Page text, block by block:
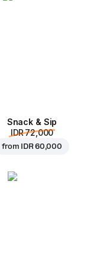
Snack & Sip
IDR 72,000
from IDR 60,000